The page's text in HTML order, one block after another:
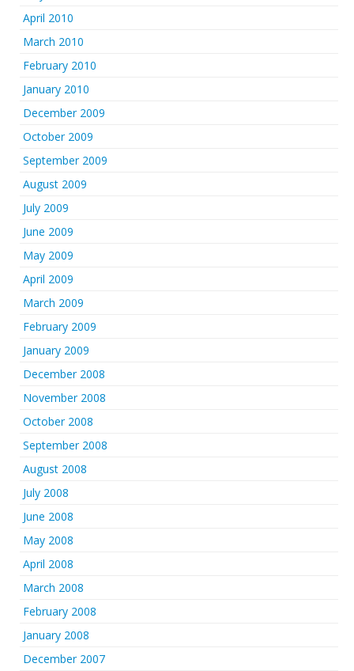
April 2010
March 2010
February 2010
January 2010
December 2009
October 2009
September 2009
August 2009
July 2009
June 2009
May 2009
April 2009
March 2009
February 2009
January 2009
December 2008
November 2008
October 2008
September 2008
August 2008
July 2008
June 2008
May 2008
April 2008
March 2008
February 2008
January 2008
December 2007